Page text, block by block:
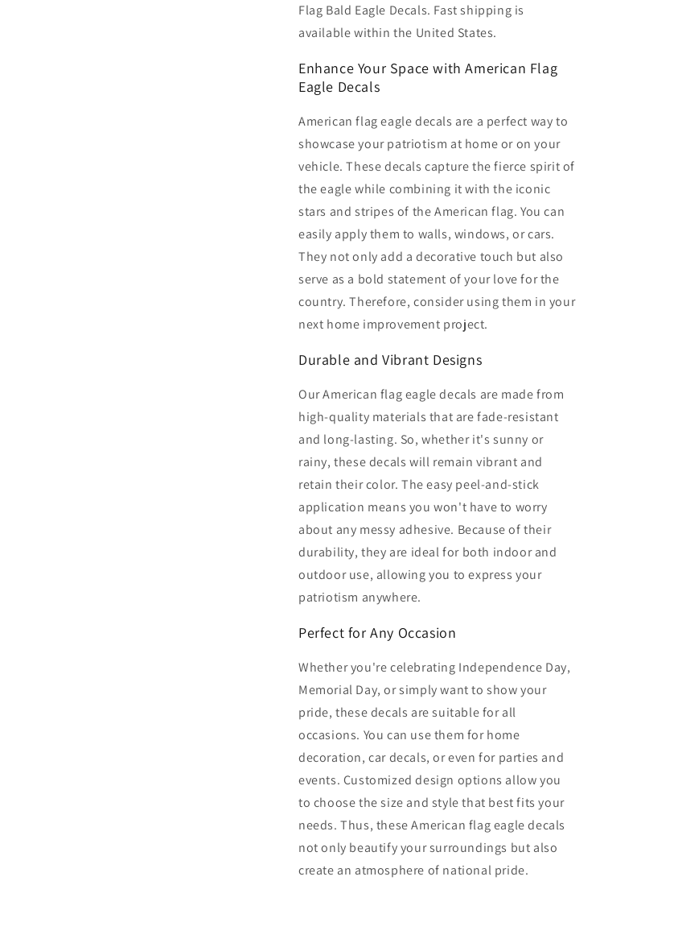
Flag Bald Eagle Decals. Fast shipping is
available within the United States.
Enhance Your Space with American Flag
Eagle Decals
American flag eagle decals are a perfect way to
showcase your patriotism at home or on your
vehicle. These decals capture the fierce spirit of
the eagle while combining it with the iconic
stars and stripes of the American flag. You can
easily apply them to walls, windows, or cars.
They not only add a decorative touch but also
serve as a bold statement of your love for the
country. Therefore, consider using them in your
next home improvement project.
Durable and Vibrant Designs
Our American flag eagle decals are made from
high-quality materials that are fade-resistant
and long-lasting. So, whether it's sunny or
rainy, these decals will remain vibrant and
retain their color. The easy peel-and-stick
application means you won't have to worry
about any messy adhesive. Because of their
durability, they are ideal for both indoor and
outdoor use, allowing you to express your
patriotism anywhere.
Perfect for Any Occasion
Whether you're celebrating Independence Day,
Memorial Day, or simply want to show your
pride, these decals are suitable for all
occasions. You can use them for home
decoration, car decals, or even for parties and
events. Customized design options allow you
to choose the size and style that best fits your
needs. Thus, these American flag eagle decals
not only beautify your surroundings but also
create an atmosphere of national pride.